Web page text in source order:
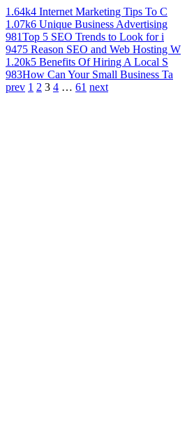
1.64k4 Internet Marketing Tips To C
1.07k6 Unique Business Advertising
981Top 5 SEO Trends to Look for i
9475 Reason SEO and Web Hosting W
1.20k5 Benefits Of Hiring A Local S
983How Can Your Small Business Ta
prev 1 2 3 4 … 61 next